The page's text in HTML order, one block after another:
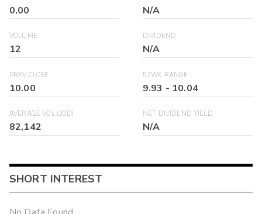
0.00 N/A
VOLUME
12
DIVIDEND
N/A
PREV CLOSE
10.00
52WK RANGE
9.93 - 10.04
AVERAGE VOL (30D)
82,142
NET DIVIDEND YIELD
N/A
SHORT INTEREST